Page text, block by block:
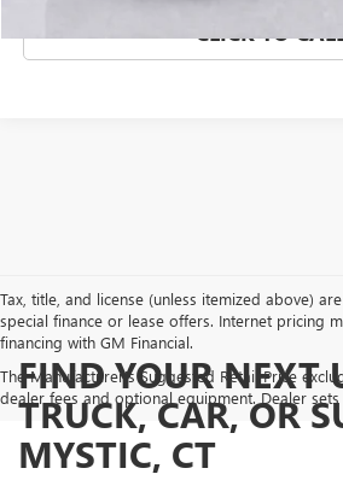
CLICK TO
Tax, title, and license (unless itemized above)
special finance or lease offers. Internet pricing
financing with GM Financial.
The Manufacturer's Suggested Retail Price
dealer fees and optional equipment. Dealer
FIND YOUR NEXT
TRUCK, CAR, OR
MYSTIC, CT